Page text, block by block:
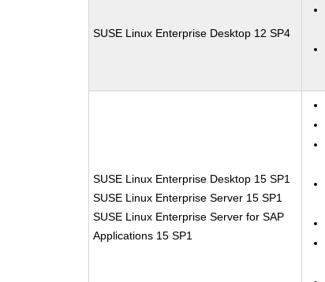
SUSE Linux Enterprise Desktop 12 SP4
SUSE Linux Enterprise Desktop 15 SP1
SUSE Linux Enterprise Server 15 SP1
SUSE Linux Enterprise Server for SAP
Applications 15 SP1